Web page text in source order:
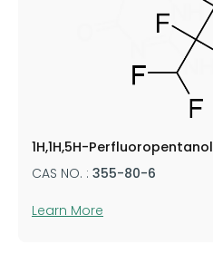
1H,1H,5H-Perfluoropentanol
CAS NO. : 355-80-6
Learn More